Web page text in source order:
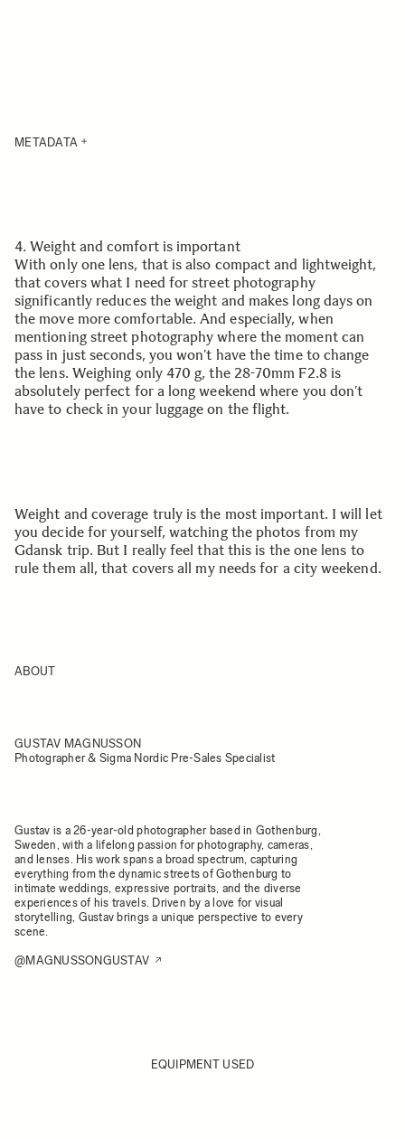
METADATA
4. Weight and comfort is important
With only one lens, that is also compact and lightweight,
that covers what I need for street photography
significantly reduces the weight and makes long days on
the move more comfortable. And especially, when
mentioning street photography where the moment can
pass in just seconds, you won’t have the time to change
the lens. Weighing only 470 g, the 28-70mm F2.8 is
absolutely perfect for a long weekend where you don’t
have to check in your luggage on the flight.
Weight and coverage truly is the most important. I will let
you decide for yourself, watching the photos from my
Gdansk trip. But I really feel that this is the one lens to
rule them all, that covers all my needs for a city weekend.
ABOUT
GUSTAV MAGNUSSON
Photographer & Sigma Nordic Pre-Sales Specialist
Gustav is a 26-year-old photographer based in Gothenburg,
Sweden, with a lifelong passion for photography, cameras,
and lenses. His work spans a broad spectrum, capturing
everything from the dynamic streets of Gothenburg to
intimate weddings, expressive portraits, and the diverse
experiences of his travels. Driven by a love for visual
storytelling, Gustav brings a unique perspective to every
scene.
@MAGNUSSONGUSTAV
EQUIPMENT USED